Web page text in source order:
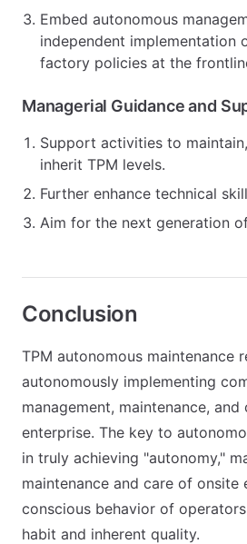
Embed autonomous
independent implementation
factory policies at the
Managerial Guidance and
Support activities to
inherit TPM levels.
Further enhance technical
Aim for the next generation
Conclusion
TPM autonomous maintenance
autonomously implementing
management, maintenance,
enterprise. The key to
in truly achieving "autonomy,"
maintenance and care of onsite
conscious behavior of
habit and inherent quality.